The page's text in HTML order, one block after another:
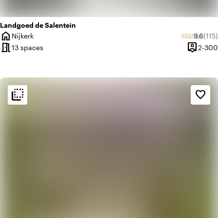
Landgoed de Salentein
home
City
Nijkerk star9.6(115)
meeting_room13 spaces person_pin
Capacity
2-300
flip_to_back favorite_border
flip_to_back Ambiance and aesthetic
weekend
Classic